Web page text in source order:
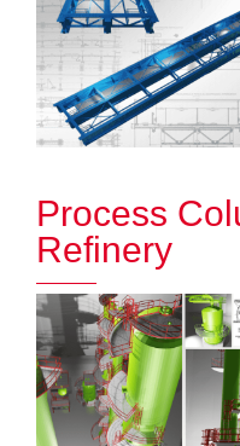
Process
Refinery